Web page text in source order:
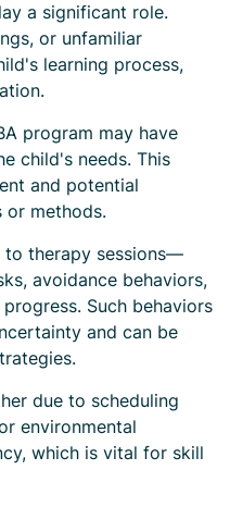
a significant role.
or unfamiliar
learning process,
program may have
child's needs. This
and potential
or methods.
to therapy sessions—
avoidance behaviors,
Such behaviors
and can be
due to scheduling
environmental
which is vital for skill